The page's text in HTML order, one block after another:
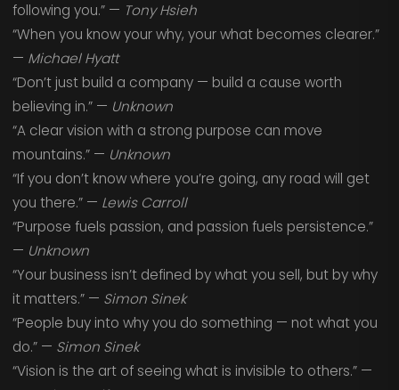
following you.” — Tony Hsieh
“When you know your why, your what becomes clearer.”
— Michael Hyatt
“Don’t just build a company — build a cause worth
believing in.” — Unknown
“A clear vision with a strong purpose can move
mountains.” — Unknown
“If you don’t know where you’re going, any road will get
you there.” — Lewis Carroll
“Purpose fuels passion, and passion fuels persistence.”
— Unknown
“Your business isn’t defined by what you sell, but by why
it matters.” — Simon Sinek
“People buy into why you do something — not what you
do.” — Simon Sinek
“Vision is the art of seeing what is invisible to others.” —